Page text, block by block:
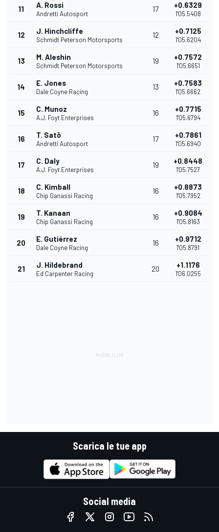
11 A. Rossi
Andretti Autosport
17 +0.6329
1'05.5408
12 J. Hinchcliffe
Schmidt Peterson Motorsports
12 +0.7125
1'05.6204
13 M. Aleshin
Schmidt Peterson Motorsports
19 +0.7572
1'05.6651
14 E. Jones
Dale Coyne Racing
13 +0.7583
1'05.6662
15 C. Munoz
A.J. Foyt Enterprises
16 +0.7715
1'05.6794
16 T. Satō
Andretti Autosport
17 +0.7861
1'05.6940
17 C. Daly
A.J. Foyt Enterprises
19 +0.8448
1'05.7527
18 C. Kimball
Chip Ganassi Racing
16 +0.8873
1'05.7952
19 T. Kanaan
Chip Ganassi Racing
16 +0.9084
1'05.8163
20 E. Gutiérrez
Dale Coyne Racing
16 +0.9712
1'05.8791
21 J. Hildebrand
Ed Carpenter Racing
20 +1.1176
1'06.0255
Scarica le tue app
Social media